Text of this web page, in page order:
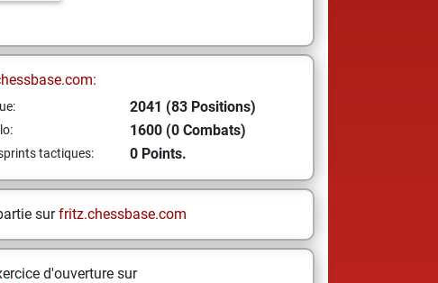
2041 (83 Positions)
1600 (0 Combats)
tactiques: 0 Points.
surfritz.chessbase.com
d'ouverture sur